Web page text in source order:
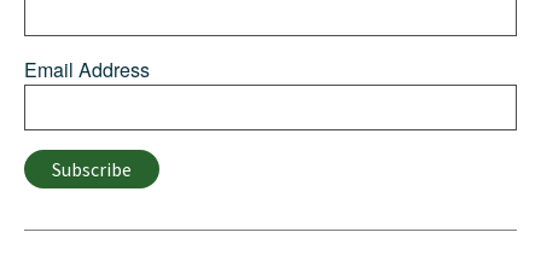
Email Address
Subscribe